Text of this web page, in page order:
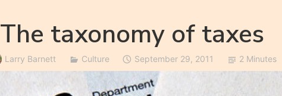
The taxonomy of taxes
Larry Barnett Culture September 29, 2011 2 Minutes